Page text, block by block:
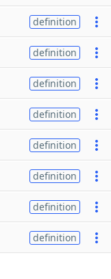
definition
definition
definition
definition
definition
definition
definition
definition